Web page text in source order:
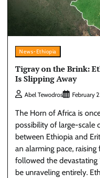
News-Ethiopia
Tigray on the Brink:
Is Slipping Away
Abel Tewodros February
The Horn of Africa is
possibility of large-scale
between Ethiopia and
an alarming pace,
followed the
be unraveling entirely.